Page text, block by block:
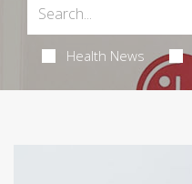
Health News